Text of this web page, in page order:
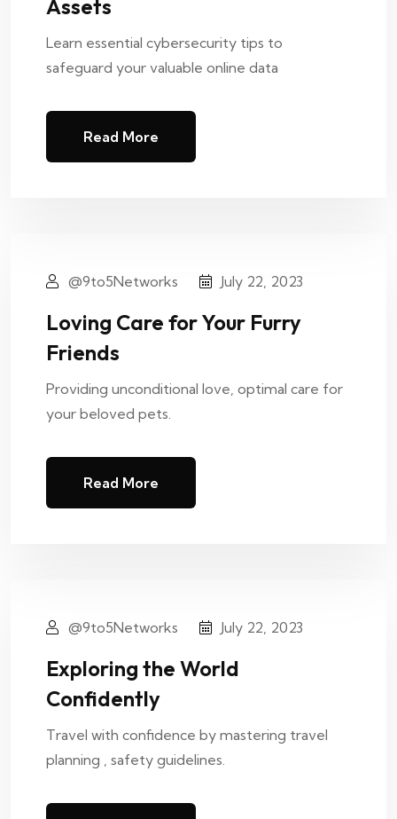
Assets
Learn essential cybersecurity tips to
safeguard your valuable online data
Read More
@9to5Networks July 22, 2023
Loving Care for Your Furry
Friends
Providing unconditional love, optimal care for
your beloved pets.
Read More
@9to5Networks July 22, 2023
Exploring the World
Confidently
Travel with confidence by mastering travel
planning , safety guidelines.